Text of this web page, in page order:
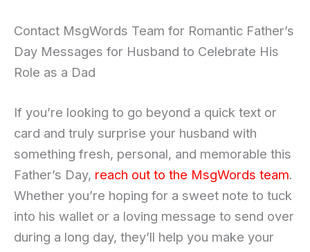
Contact MsgWords Team for Romantic Father’s
Day Messages for Husband to Celebrate His
Role as a Dad
If you’re looking to go beyond a quick text or
card and truly surprise your husband with
something fresh, personal, and memorable this
Father’s Day, reach out to the MsgWords team.
Whether you’re hoping for a sweet note to tuck
into his wallet or a loving message to send over
during a long day, they’ll help you make your